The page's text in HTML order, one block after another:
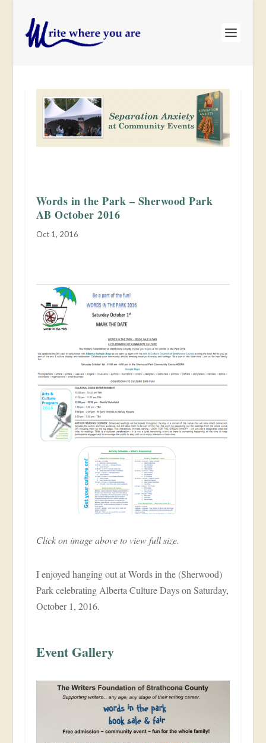
Words in the Park – Sherwood Park
AB October 2016
Oct 1, 2016
Click on image above to view full size.
I enjoyed hanging out at Words in the (Sherwood)
Park celebrating Alberta Culture Days on Saturday,
October 1, 2016.
Event Gallery